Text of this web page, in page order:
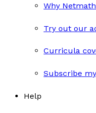
Why
Try out our
Curricula
Subscribe
Help